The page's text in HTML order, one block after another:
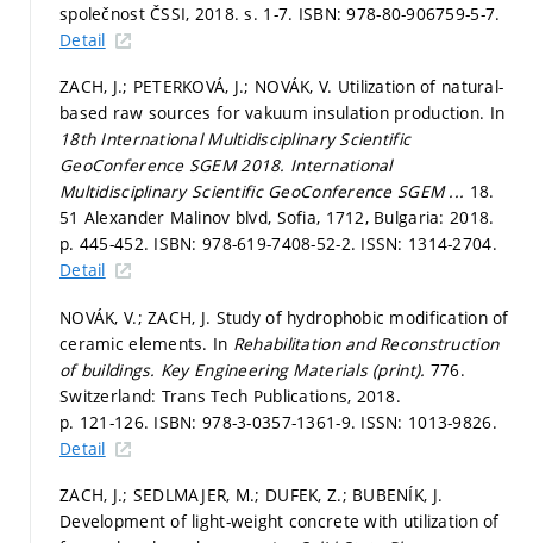
společnost ČSSI, 2018.s. 1-7. ISBN: 978-80-906759-5-7.
Detail
ZACH, J.; PETERKOVÁ, J.; NOVÁK, V. Utilization of natural-
based raw sources for vakuum insulation production. In
18th International Multidisciplinary Scientific
GeoConference SGEM 2018. International
Multidisciplinary Scientific GeoConference SGEM ... 18.
51 Alexander Malinov blvd, Sofia, 1712, Bulgaria: 2018.
p. 445-452. ISBN: 978-619-7408-52-2. ISSN: 1314-2704.
Detail
NOVÁK, V.; ZACH, J. Study of hydrophobic modification of
ceramic elements. In Rehabilitation and Reconstruction
of buildings. Key Engineering Materials (print). 776.
Switzerland: Trans Tech Publications, 2018.
p. 121-126. ISBN: 978-3-0357-1361-9. ISSN: 1013-9826.
Detail
ZACH, J.; SEDLMAJER, M.; DUFEK, Z.; BUBENÍK, J.
Development of light-weight concrete with utilization of